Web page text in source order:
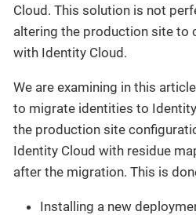
Cloud. This solution is not
altering the production site to
with Identity Cloud.
We are examining in this
to migrate identities to
the production site
Identity Cloud with residue
after the migration. This is
Installing a new